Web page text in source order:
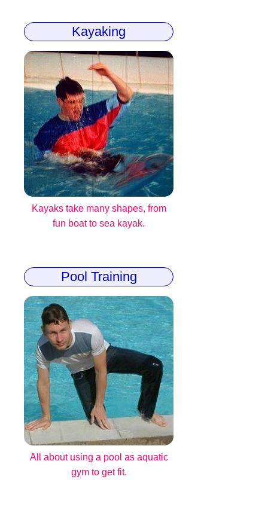
Kayaking
Kayaks take many shapes, from
fun boat to sea kayak.
Pool Training
All about using a pool as aquatic
gym to get fit.